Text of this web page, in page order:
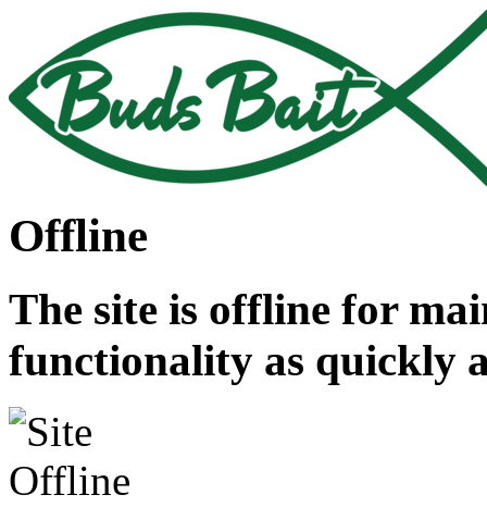
Offline
The site is offline for
functionality as quickly